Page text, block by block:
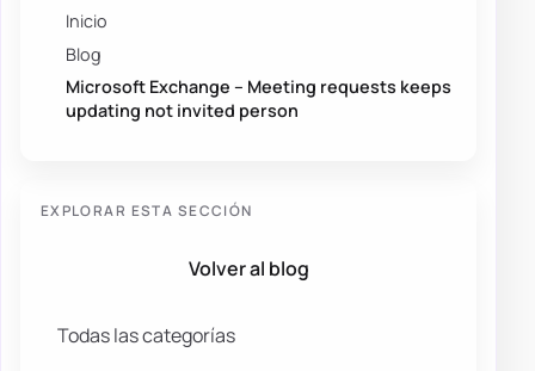
Inicio
Blog
Microsoft Exchange – Meeting requests keeps
updating not invited person
EXPLORAR ESTA SECCIÓN
Volver al blog
Todas las categorías